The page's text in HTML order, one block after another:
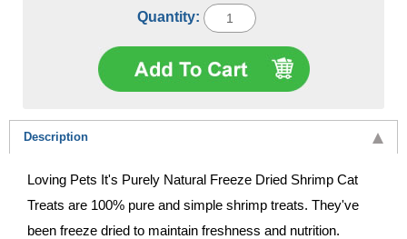
Quantity:
Description
Loving Pets It's Purely Natural Freeze Dried Shrimp Cat
Treats are 100% pure and simple shrimp treats. They've
been freeze dried to maintain freshness and nutrition.